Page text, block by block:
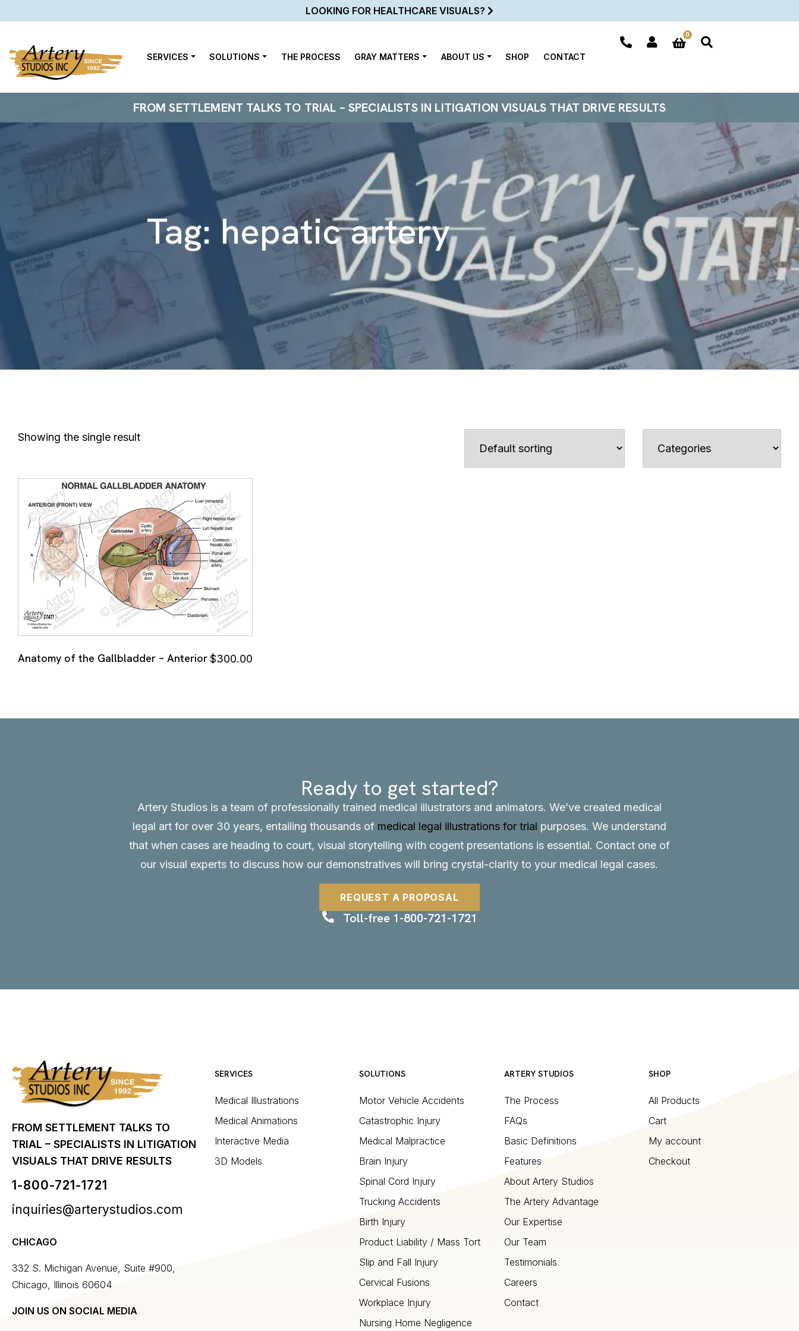
LOOKING FOR HEALTHCARE VISUALS?
0
SERVICES SOLUTIONS THE PROCESS GRAY MATTERS ABOUT US SHOP CONTACT
FROM SETTLEMENT TALKS TO TRIAL – SPECIALISTS IN LITIGATION VISUALS THAT DRIVE RESULTS
Tag:hepatic artery
Showing the single result
Anatomy of the Gallbladder – Anterior$300.00
Ready to get started?
Artery Studios is a team of professionally trained medical illustrators and animators. We’ve created medical
legal art for over 30 years, entailing thousands of medical legal illustrations for trial purposes. We understand
that when cases are heading to court, visual storytelling with cogent presentations is essential. Contactone of
our visual experts to discuss how our demonstratives will bring crystal-clarity to your medical legal cases.
REQUEST A PROPOSAL
Toll-free 1-800-721-1721
FROM SETTLEMENT TALKS TO
TRIAL – SPECIALISTS IN LITIGATION
VISUALS THAT DRIVE RESULTS
1-800-721-1721
inquiries@arterystudios.com
CHICAGO
332 S. Michigan Avenue, Suite #900,
Chicago, Illinois 60604
JOIN US ON SOCIAL MEDIA
SERVICES
Medical Illustrations
Medical Animations
Interactive Media
3D Models
SOLUTIONS
Motor Vehicle Accidents
Catastrophic Injury
Medical Malpractice
Brain Injury
Spinal Cord Injury
Trucking Accidents
Birth Injury
Product Liability / Mass Tort
Slip and Fall Injury
Cervical Fusions
Workplace Injury
Nursing Home Negligence
ARTERY STUDIOS
The Process
FAQs
Basic Definitions
Features
About Artery Studios
The Artery Advantage
Our Expertise
Our Team
Testimonials
Careers
Contact
SHOP
All Products
Cart
My account
Checkout